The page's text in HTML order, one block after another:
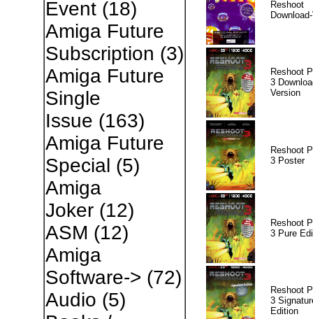
Event(18)
Amiga Future
Subscription (3)
Amiga Future
Single
Issue (163)
Amiga Future
Special (5)
Amiga
Joker(12)
ASM (12)
Amiga
Software-> (72)
Audio (5)
Reshoot
Reshoot
3
Version
Reshoot
3 Poster
Reshoot
3 Pure
Reshoot
3
Edition